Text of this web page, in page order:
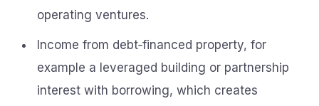
operating ventures.
Income from debt‑financed property, for
example a leveraged building or partnership
interest with borrowing, which creates